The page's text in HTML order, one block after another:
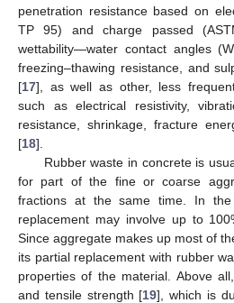
penetration resistance based on
TP 95) and charge passed
wettability—water contact angles
freezing–thawing resistance, and
[17], as well as other, less
such as electrical resistivity,
resistance, shrinkage, fracture
[18].
Rubber waste in concrete is
for part of the fine or coarse
fractions at the same time. In
replacement may involve up to
Since aggregate makes up most of
its partial replacement with rubber
properties of the material. Above
and tensile strength [19], which is